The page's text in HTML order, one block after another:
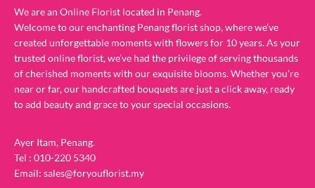
We are an Online Florist located in Penang.
Welcome to our enchanting Penang florist shop, where we’ve
created unforgettable moments with flowers for 10 years. As your
trusted online florist, we’ve had the privilege of serving thousands
of cherished moments with our exquisite blooms. Whether you’re
near or far, our handcrafted bouquets are just a click away, ready
to add beauty and grace to your special occasions.
Ayer Itam, Penang.
Tel : 010-220 5340
Email: sales@foryouflorist.my